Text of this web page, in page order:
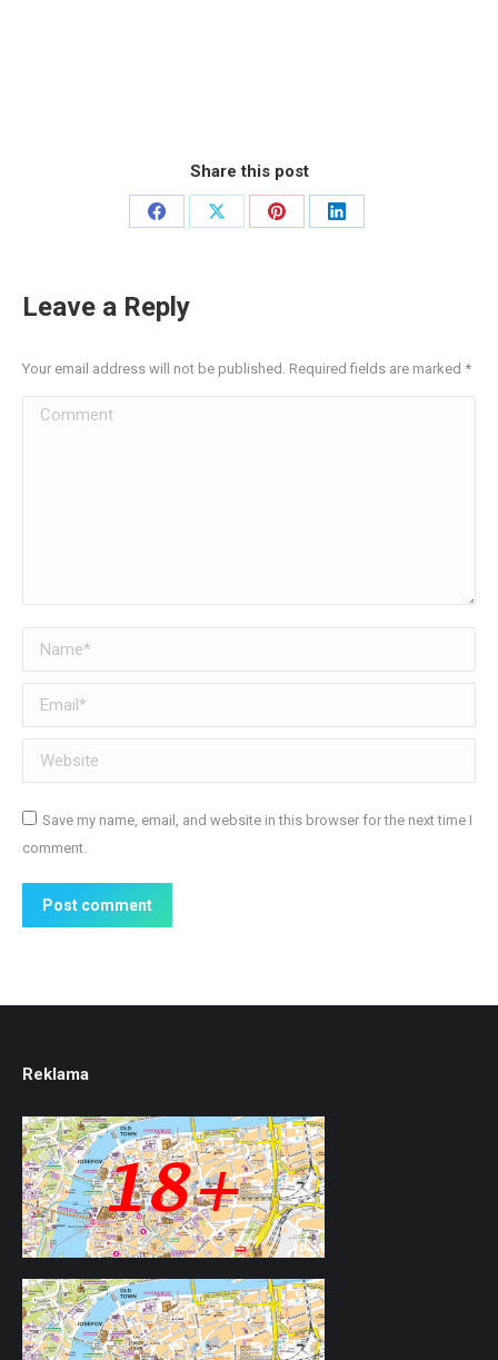
Share this post
Share
Facebook
Share
Share
Share
Leave a Reply
Your email address will not be published. Required fields are marked *
Comment
Name *
Email *
Website
Save my name, email, and website in this browser for the next time I
comment.
Post comment
Reklama